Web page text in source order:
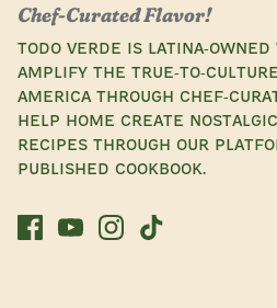
Chef-Curated Flavor!
Todo Verde is Latina-
amplify the true-to-
America through chef-
help home create
recipes through our
published cookbook.